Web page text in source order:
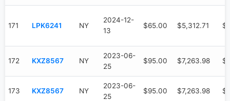
171 LPK6241 NY
2024-12-
13
$65.00 $5,312.71
172 KXZ8567 NY
2023-06-
25
$95.00 $7,263.98
173 KXZ8567 NY
2023-06-
25
$95.00 $7,263.98